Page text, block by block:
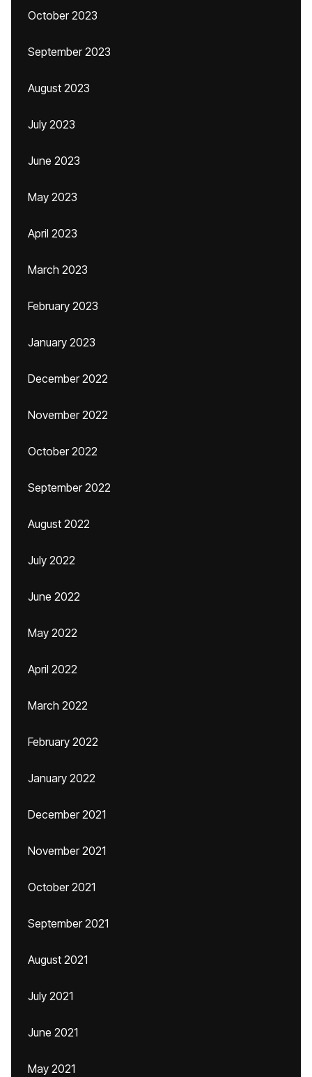
October 2023
September 2023
August 2023
July 2023
June 2023
May 2023
April 2023
March 2023
February 2023
January 2023
December 2022
November 2022
October 2022
September 2022
August 2022
July 2022
June 2022
May 2022
April 2022
March 2022
February 2022
January 2022
December 2021
November 2021
October 2021
September 2021
August 2021
July 2021
June 2021
May 2021